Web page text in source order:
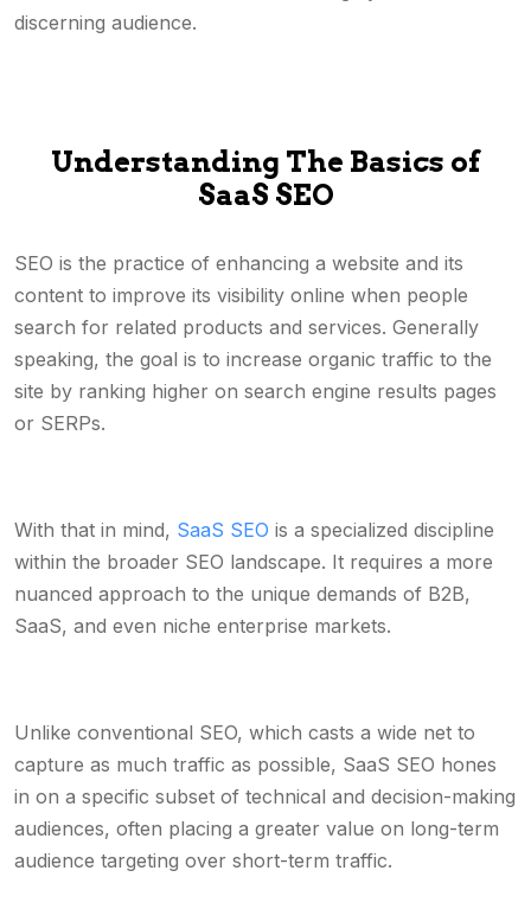
discerning audience.
Understanding The Basics of
SaaS SEO
SEO is the practice of enhancing a website and its
content to improve its visibility online when people
search for related products and services. Generally
speaking, the goal is to increase organic traffic to the
site by ranking higher on search engine results pages
or SERPs.
With that in mind, SaaS SEO is a specialized discipline
within the broader SEO landscape. It requires a more
nuanced approach to the unique demands of B2B,
SaaS, and even niche enterprise markets.
Unlike conventional SEO, which casts a wide net to
capture as much traffic as possible, SaaS SEO hones
in on a specific subset of technical and decision-making
audiences, often placing a greater value on long-term
audience targeting over short-term traffic.